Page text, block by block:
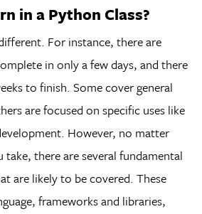
in a Python Class?
For instance, there are
in only a few days, and there
to finish. Some cover general
are focused on specific uses like
However, no matter
there are several fundamental
are likely to be covered. These
frameworks and libraries,